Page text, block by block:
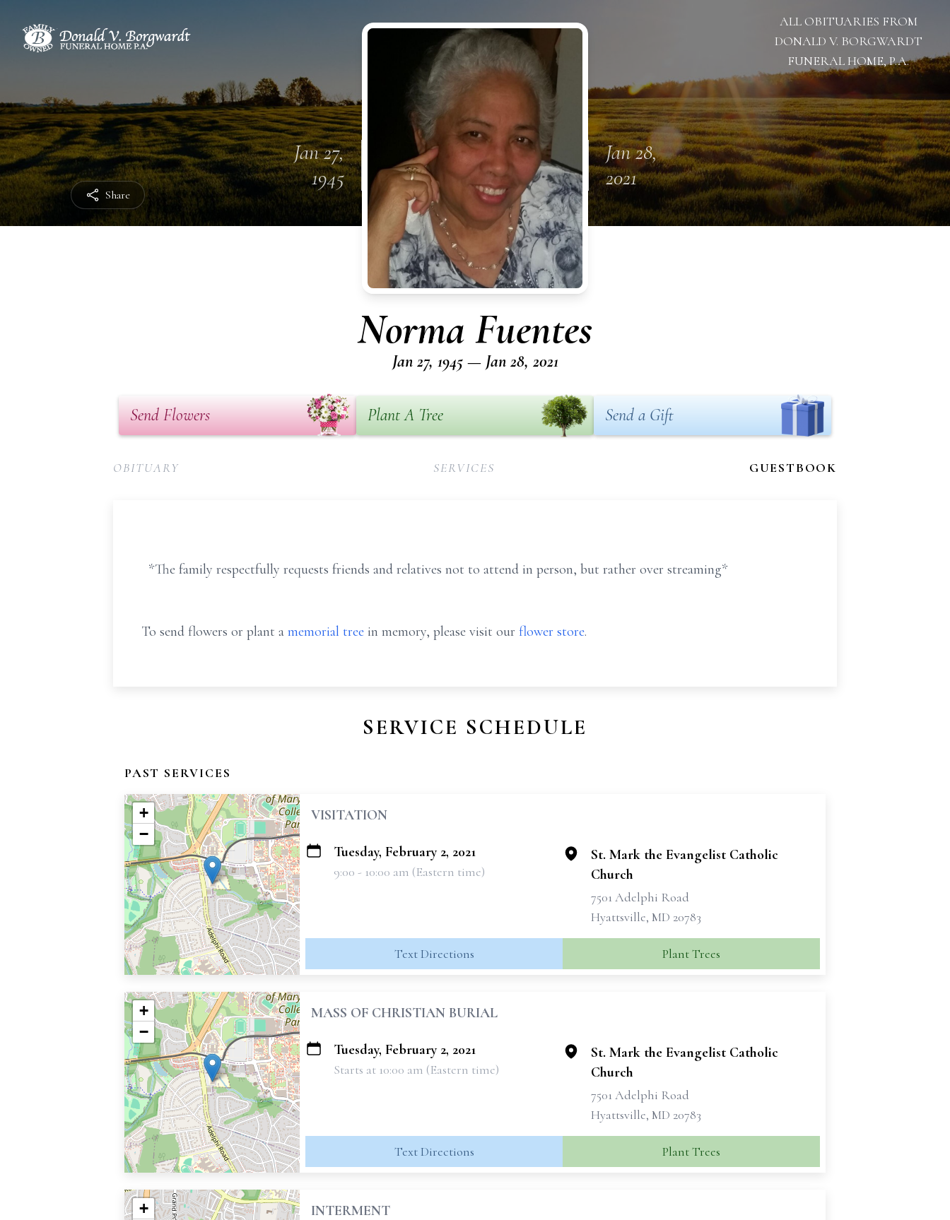
Share
ALL OBITUARIES FROM
DONALD V. BORGWARDT
FUNERAL HOME, P.A.
Jan 27,
1945
Jan 28,
2021
Norma Fuentes
Jan 27, 1945 — Jan 28, 2021
Send Flowers Plant A Tree Send a Gift
OBITUARY SERVICES GUESTBOOK
*The family respectfully requests friends and relatives not to attend in person, but rather over streaming*
To send flowers or plant a memorial tree in memory, please visit our flower store.
SERVICE SCHEDULE
PAST SERVICES
+
−
VISITATION
Tuesday, February 2, 2021
9:00 - 10:00 am (Eastern time)
St. Mark the Evangelist Catholic
Church
7501 Adelphi Road
Hyattsville, MD 20783
Text Directions Plant Trees
+
−
MASS OF CHRISTIAN BURIAL
Tuesday, February 2, 2021
Starts at 10:00 am (Eastern time)
St. Mark the Evangelist Catholic
Church
7501 Adelphi Road
Hyattsville, MD 20783
Text Directions Plant Trees
+
INTERMENT